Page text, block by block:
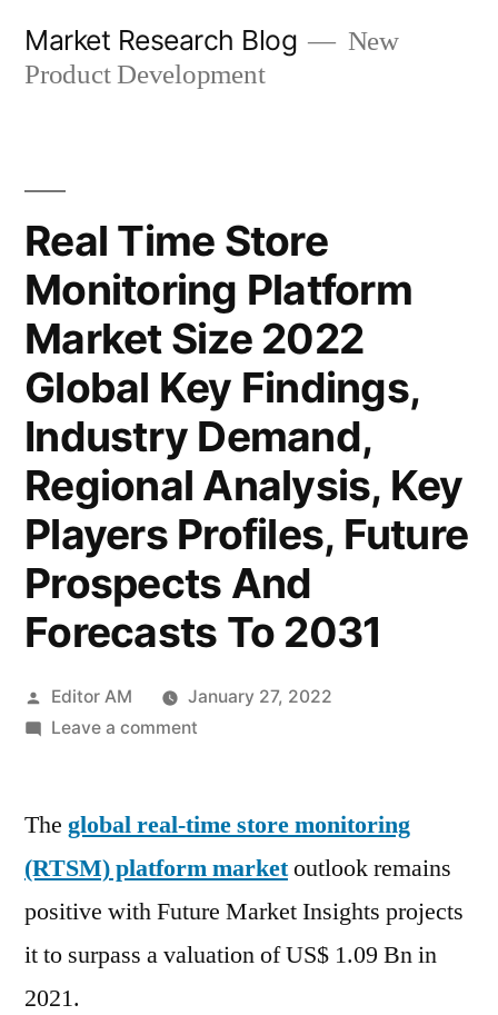
Market Research Blog
New
Product Development
Real Time Store
Monitoring Platform
Market Size 2022
Global Key Findings,
Industry Demand,
Regional Analysis, Key
Players Profiles, Future
Prospects And
Forecasts To 2031
Posted
by
Editor AM
January 27, 2022
Leave a commenton
Store
Platform
Market
Size
The global real-time store monitoring
(RTSM) platform marketoutlook remains
positive with Future Market Insights projects
it to surpass a valuation of US$ 1.09 Bn in
2021.